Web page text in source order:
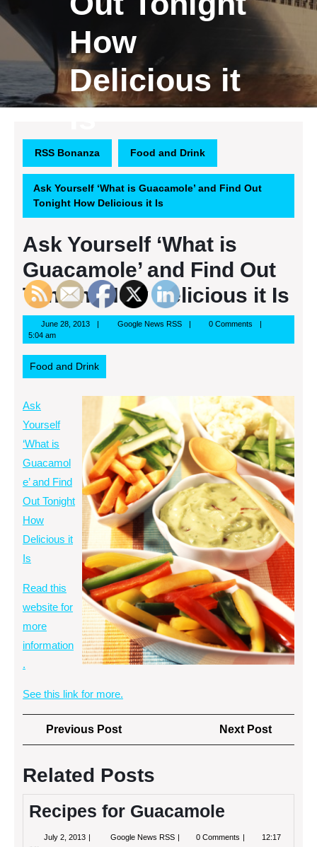
How
Delicious it
Is
RSS Bonanza Food and Drink
Ask Yourself ‘What is Guacamole’ and Find Out
Tonight How Delicious it Is
Ask Yourself ‘What is
Guacamole’ and Find Out
Tonight How Delicious it Is
June 28, 2013June
2013
Google News RSSGoogle
RSS
0 Comments
5:04 am
Food and Drink
Ask
Yourself
‘What is
Guacamol
e’ and Find
Out Tonight
How
Delicious it
Is
Read this
website for
more
information
.
See this link for more.
Post
navigation
Previous PostPrevious
Post
Next Post
Post
Related Posts
Recipes for Guacamole
July 2, 2013 July
Google News RSS Recipes0 Comments
12:17